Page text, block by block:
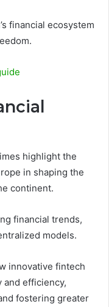
financial ecosystem
highlight the
in shaping the
continent.
financial trends,
models.
innovative fintech
and efficiency,
fostering greater